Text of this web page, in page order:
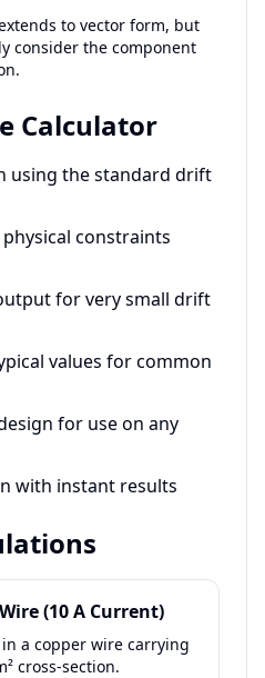
to vector form, but
consider the component
Calculator
using the standard drift
constraints
for very small drift
values for common
for use on any
with instant results
(10 A Current)
a copper wire carrying
cross-section.